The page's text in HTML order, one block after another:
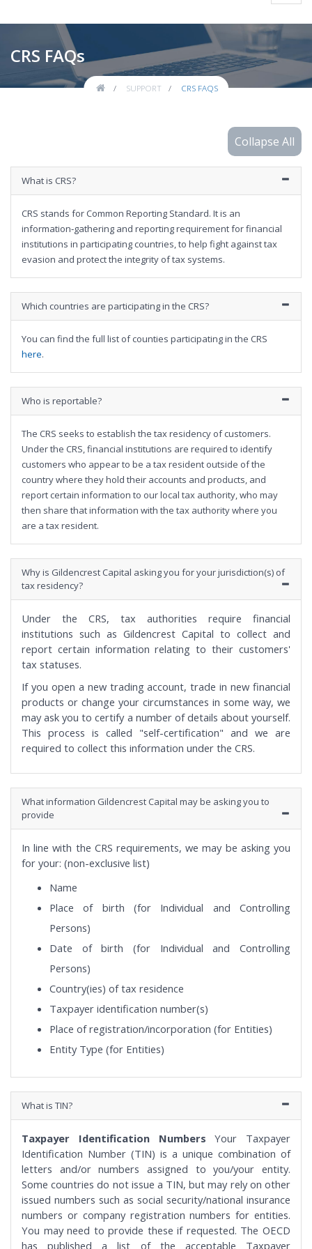
CRS FAQs
SUPPORT CRS FAQS
What is CRS?
CRS stands for Common Reporting Standard. It is an
information‐gathering and reporting requirement for financial
institutions in participating countries, to help fight against tax
evasion and protect the integrity of tax systems.
Which countries are participating in the CRS?
You can find the full list of counties participating in the CRS
here.
Who is reportable?
The CRS seeks to establish the tax residency of customers.
Under the CRS, financial institutions are required to identify
customers who appear to be a tax resident outside of the
country where they hold their accounts and products, and
report certain information to our local tax authority, who may
then share that information with the tax authority where you
are a tax resident.
Why is Gildencrest Capital asking you for your jurisdiction(s) of
tax residency?
Under the CRS, tax authorities require financial
institutions such as Gildencrest Capital to collect and
report certain information relating to their customers'
tax statuses.
If you open a new trading account, trade in new financial
products or change your circumstances in some way, we
may ask you to certify a number of details about yourself.
This process is called "self-certification" and we are
required to collect this information under the CRS.
What information Gildencrest Capital may be asking you to
provide
In line with the CRS requirements, we may be asking you
for your: (non-exclusive list)
Name
Place of birth (for Individual and Controlling
Persons)
Date of birth (for Individual and Controlling
Persons)
Country(ies) of tax residence
Taxpayer identification number(s)
Place of registration/incorporation (for Entities)
Entity Type (for Entities)
What is TIN?
Taxpayer Identification Numbers Your Taxpayer
Identification Number (TIN) is a unique combination of
letters and/or numbers assigned to you/your entity.
Some countries do not issue a TIN, but may rely on other
issued numbers such as social security/national insurance
numbers or company registration numbers for entities.
You may need to provide these if requested. The OECD
has published a list of the acceptable Taxpayer